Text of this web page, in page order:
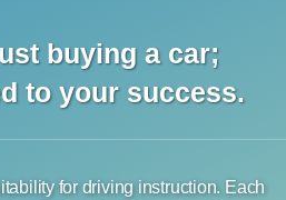
buying a car;
to your success.
for driving instruction. Each